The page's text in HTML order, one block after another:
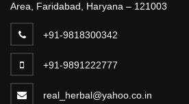
Area, Faridabad, Haryana – 121003
+91-9818300342
+91-9891222777
real_herbal@yahoo.co.in